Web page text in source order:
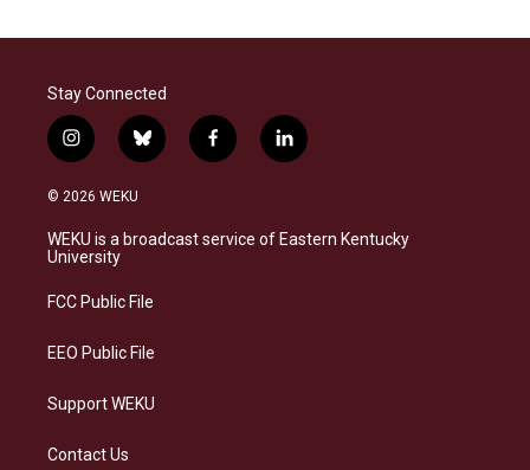
Stay Connected
i
n
s
a
g
a
b
l
s
k
f
a
b
o
l
i
e
d
© 2026 WEKU
WEKU is a broadcast service of Eastern Kentucky
University
FCC Public File
EEO Public File
Support WEKU
Contact Us